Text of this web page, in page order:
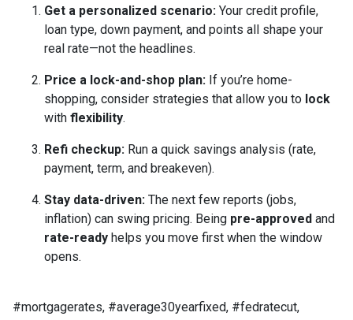
Get a personalized scenario: Your credit profile,
loan type, down payment, and points all shape your
real rate—not the headlines.
Price a lock-and-shop plan: If you’re home-
shopping, consider strategies that allow you to lock
with flexibility.
Refi checkup: Run a quick savings analysis (rate,
payment, term, and breakeven).
Stay data-driven: The next few reports (jobs,
inflation) can swing pricing. Being pre-approved and
rate-ready helps you move first when the window
opens.
#mortgagerates, #average30yearfixed, #fedratecut,